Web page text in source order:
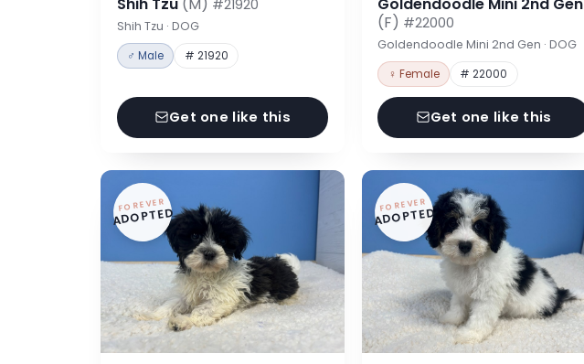
Shih Tzu (M) #21920
Shih Tzu · DOG
♂ Male # 21920
Get one like this
Goldendoodle Mini 2nd Gen
(F) #22000
Goldendoodle Mini 2nd Gen · DOG
♀ Female # 22000
Get one like this
FOREVER
ADOPTED FOREVER
ADOPTED